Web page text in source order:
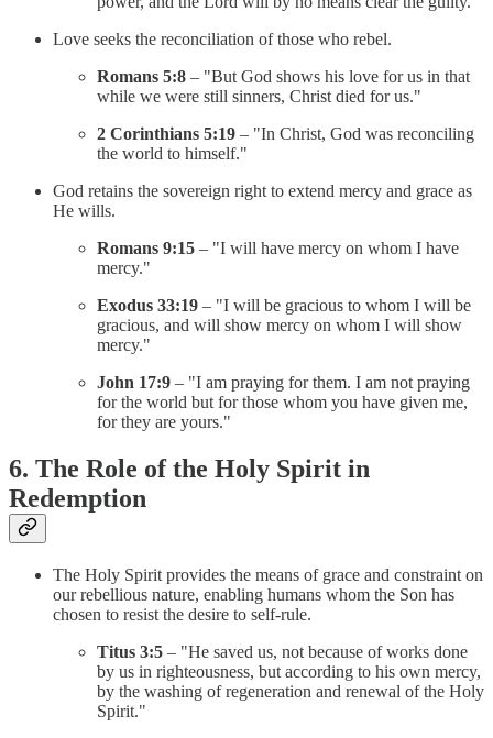
Love seeks the reconciliation of those who rebel.
Romans 5:8 – "But God shows his love for us in that
while we were still sinners, Christ died for us."
2 Corinthians 5:19 – "In Christ, God was reconciling
the world to himself."
God retains the sovereign right to extend mercy and grace as
He wills.
Romans 9:15 – "I will have mercy on whom I have
mercy."
Exodus 33:19 – "I will be gracious to whom I will be
gracious, and will show mercy on whom I will show
mercy."
John 17:9 – "I am praying for them. I am not praying
for the world but for those whom you have given me,
for they are yours."
6. The Role of the Holy Spirit in
Redemption
The Holy Spirit provides the means of grace and constraint on
our rebellious nature, enabling humans whom the Son has
chosen to resist the desire to self-rule.
Titus 3:5 – "He saved us, not because of works done
by us in righteousness, but according to his own mercy,
by the washing of regeneration and renewal of the Holy
Spirit."